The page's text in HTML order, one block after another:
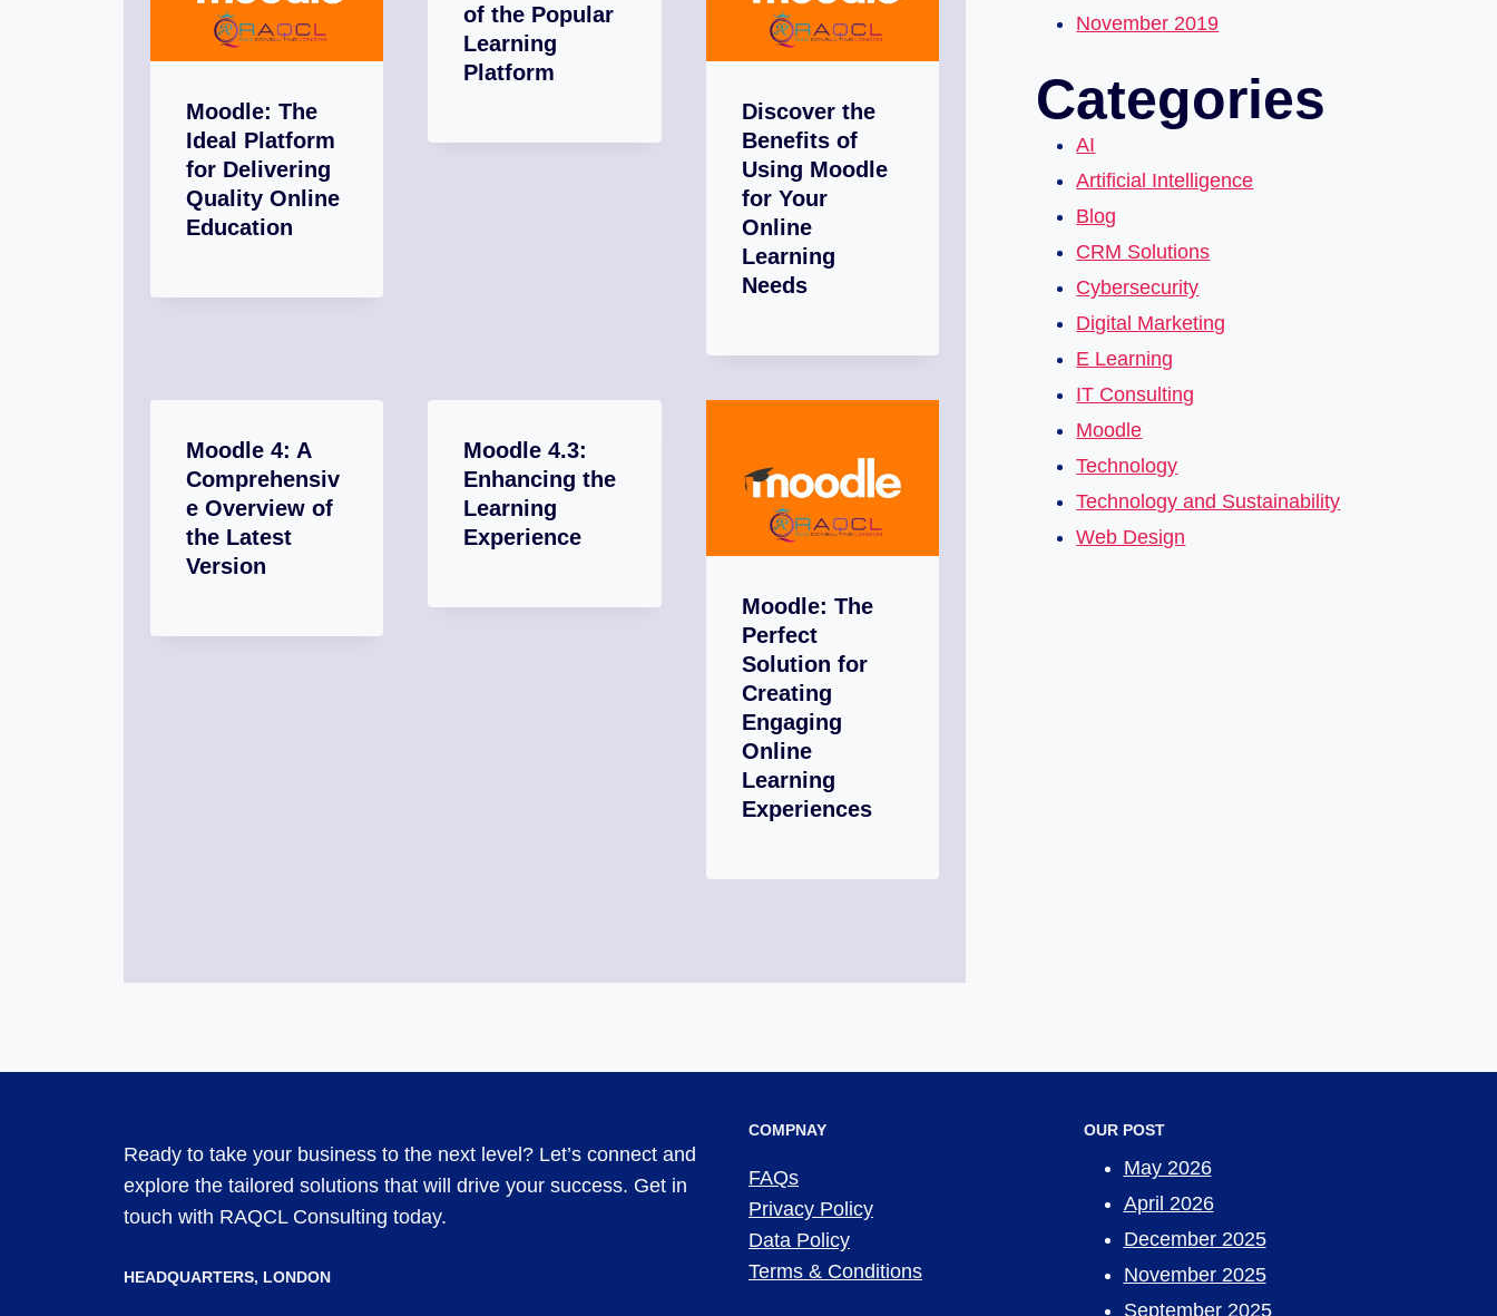
Moodle: The
Ideal Platform
for Delivering
Quality Online
Education
of the Popular
Learning
Platform
Discover the
Benefits of
Using Moodle
for Your
Online
Learning
Needs
Moodle 4: A
Comprehensiv
e Overview of
the Latest
Version
Moodle 4.3:
Enhancing the
Learning
Experience
Moodle: The
Perfect
Solution for
Creating
Engaging
Online
Learning
Experiences
November 2019
Categories
AI
Artificial Intelligence
Blog
CRM Solutions
Cybersecurity
Digital Marketing
E Learning
IT Consulting
Moodle
Technology
Technology and Sustainability
Web Design
Ready to take your business to the next level? Let’s connect and
explore the tailored solutions that will drive your success. Get in
touch with RAQCL Consulting today.
HEADQUARTERS​, LONDON
COMPNAY
FAQs
Privacy Policy
Data Policy
Terms & Conditions
OUR POST
May 2026
April 2026
December 2025
November 2025
September 2025